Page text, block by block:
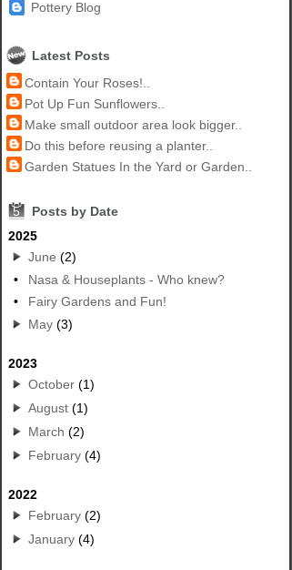
Pottery Blog
Latest Posts
Contain Your Roses!..
Pot Up Fun Sunflowers..
Make small outdoor area look bigger..
Do this before reusing a planter..
Garden Statues In the Yard or Garden..
5
Posts by Date
2025
June (2)
•
Nasa & Houseplants - Who knew?
•
Fairy Gardens and Fun!
May (3)
2023
October (1)
August (1)
March (2)
February (4)
2022
February (2)
January (4)